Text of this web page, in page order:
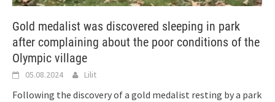
Gold medalist was discovered sleeping in park
after complaining about the poor conditions of the
Olympic village
05.08.2024 Lilit
Following the discovery of a gold medalist resting by a park